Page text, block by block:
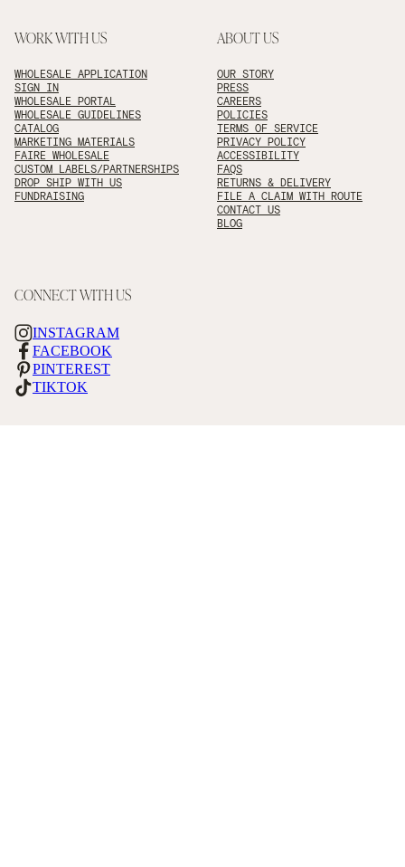
WORK WITH US
WHOLESALE APPLICATION
SIGN IN
WHOLESALE PORTAL
WHOLESALE GUIDELINES
CATALOG
MARKETING MATERIALS
FAIRE WHOLESALE
CUSTOM LABELS/PARTNERSHIPS
DROP SHIP WITH US
FUNDRAISING
ABOUT US
OUR STORY
PRESS
CAREERS
POLICIES
TERMS OF SERVICE
PRIVACY POLICY
ACCESSIBILITY
FAQS
RETURNS & DELIVERY
FILE A CLAIM WITH ROUTE
CONTACT US
BLOG
CONNECT WITH US
INSTAGRAM
FACEBOOK
PINTEREST
TIKTOK